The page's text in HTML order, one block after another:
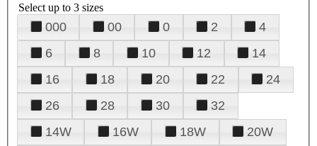
Select up to 3 sizes
000 00 0 2
4
6
8 10 12
14
16
18 20 22
24
26
28 30
32
14W
16W 18W
20W